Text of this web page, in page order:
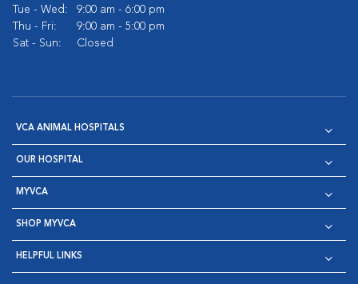
Tue - Wed:
9:00 am - 6:00 pm
Thu - Fri:
9:00 am - 5:00 pm
Sat - Sun:
Closed
VCA ANIMAL HOSPITALS
OUR HOSPITAL
MYVCA
SHOP MYVCA
HELPFUL LINKS